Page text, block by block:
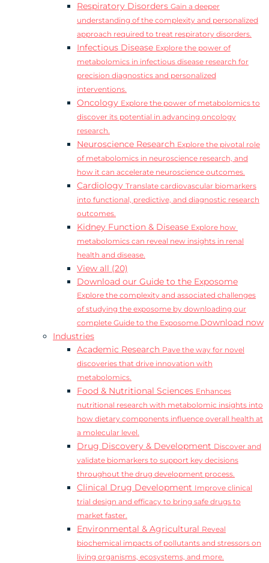
Respiratory Disorders Gain a deeper
understanding of the complexity and personalized
approach required to treat respiratory disorders.
Infectious Disease Explore the power of
metabolomics in infectious disease research for
precision diagnostics and personalized
interventions.
Oncology Explore the power of metabolomics to
discover its potential in advancing oncology
research.
Neuroscience Research Explore the pivotal role
of metabolomics in neuroscience research, and
how it can accelerate neuroscience outcomes.
Cardiology Translate cardiovascular biomarkers
into functional, predictive, and diagnostic research
outcomes.
Kidney Function & Disease Explore how
metabolomics can reveal new insights in renal
health and disease.
View all (20)
Download our Guide to the Exposome
Explore the complexity and associated challenges
of studying the exposome by downloading our
complete Guide to the Exposome.Download now
Industries
Academic Research Pave the way for novel
discoveries that drive innovation with
metabolomics.
Food & Nutritional Sciences Enhances
nutritional research with metabolomic insights into
how dietary components influence overall health at
a molecular level.
Drug Discovery & Development Discover and
validate biomarkers to support key decisions
throughout the drug development process.
Clinical Drug Development Improve clinical
trial design and efficacy to bring safe drugs to
market faster.
Environmental & Agricultural Reveal
biochemical impacts of pollutants and stressors on
living organisms, ecosystems, and more.